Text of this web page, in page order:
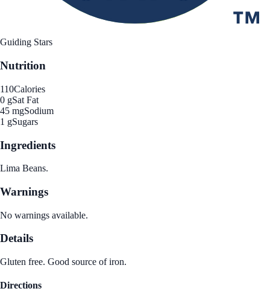
Guiding Stars
Nutrition
110Calories
0 gSat Fat
45 mgSodium
1 gSugars
Ingredients
Lima Beans.
Warnings
No warnings available.
Details
Gluten free. Good source of iron.
Directions